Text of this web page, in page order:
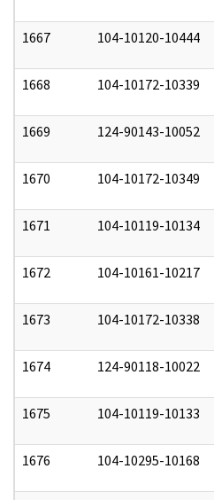
1667 104-10120-10444
1668 104-10172-10339
1669 124-90143-10052
1670 104-10172-10349
1671 104-10119-10134
1672 104-10161-10217
1673 104-10172-10338
1674 124-90118-10022
1675 104-10119-10133
1676 104-10295-10168